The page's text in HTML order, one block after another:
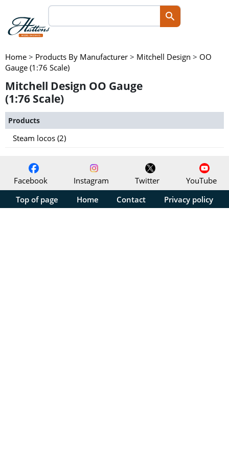
Home > Products By Manufacturer > Mitchell Design > OO
Gauge (1:76 Scale)
Mitchell Design OO Gauge
(1:76 Scale)
Products
Steam locos (2)
Facebook Instagram Twitter
YouTube
Top of page
Home Contact Privacy policy